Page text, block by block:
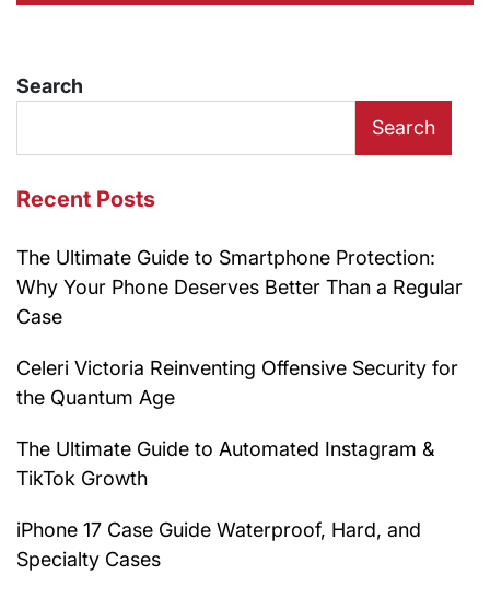
Search
Search
Recent Posts
The Ultimate Guide to Smartphone Protection:
Why Your Phone Deserves Better Than a Regular
Case
Celeri Victoria Reinventing Offensive Security for
the Quantum Age
The Ultimate Guide to Automated Instagram &
TikTok Growth
iPhone 17 Case Guide Waterproof, Hard, and
Specialty Cases